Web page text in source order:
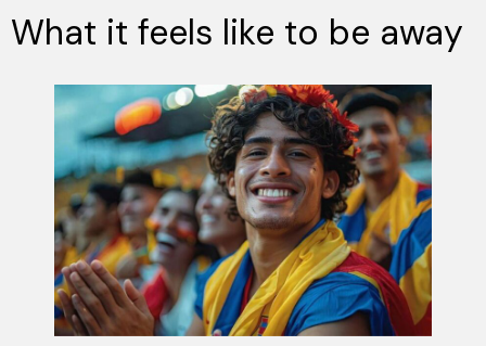
What it feels like to be away